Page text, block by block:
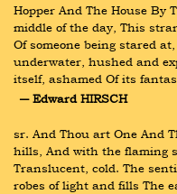
Hopper And The House By
middle of the day, This
Of someone being stared
underwater, hushed and
itself, ashamed Of its
― Edward HIRSCH
sr. And Thou art One And
hills, And with the flaming
Translucent, cold. The
robes of light and fills The